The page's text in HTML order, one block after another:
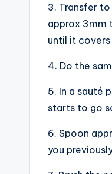
3. Transfer
approx 3mm
until it
4. Do the
5. In a sauté
starts to go
6. Spoon
you